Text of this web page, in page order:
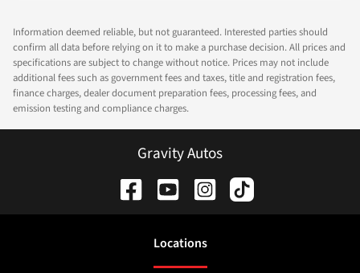
Information deemed reliable, but not guaranteed. Interested parties should
confirm all data before relying on it to make a purchase decision. All prices and
specifications are subject to change without notice. Prices may not include
additional fees such as government fees and taxes, title and registration fees,
finance charges, dealer document preparation fees, processing fees, and
emission testing and compliance charges.
Gravity Autos
Locations